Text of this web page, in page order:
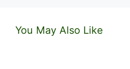
You May Also Like